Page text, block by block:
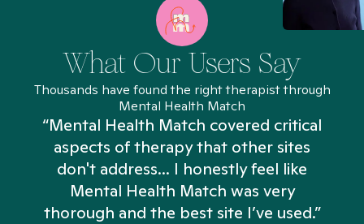
What Our Users Say
Thousands have found the right therapist through
Mental Health Match
“Mental Health Match covered critical
aspects of therapy that other sites
don't address... I honestly feel like
Mental Health Match was very
thorough and the best site I’ve used.”